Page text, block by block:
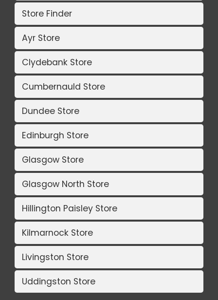
Store Finder
Ayr Store
Clydebank Store
Cumbernauld Store
Dundee Store
Edinburgh Store
Glasgow Store
Glasgow North Store
Hillington Paisley Store
Kilmarnock Store
Livingston Store
Uddingston Store